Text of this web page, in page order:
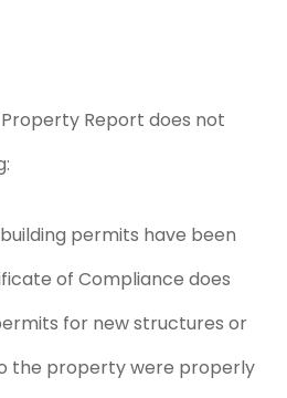
Report does not
permits have been
of Compliance does
for new structures or
the property were properly